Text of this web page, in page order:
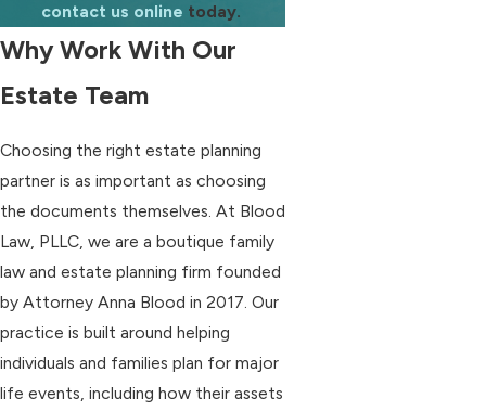
contact us online today.
Why Work With Our
Estate Team
Choosing the right estate planning
partner is as important as choosing
the documents themselves. At Blood
Law, PLLC, we are a boutique family
law and estate planning firm founded
by Attorney Anna Blood in 2017. Our
practice is built around helping
individuals and families plan for major
life events, including how their assets